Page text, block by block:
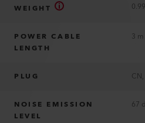
WEIGHT
POWER CABLE
LENGTH
3 m
PLUG
NOISE EMISSION
LEVEL
67